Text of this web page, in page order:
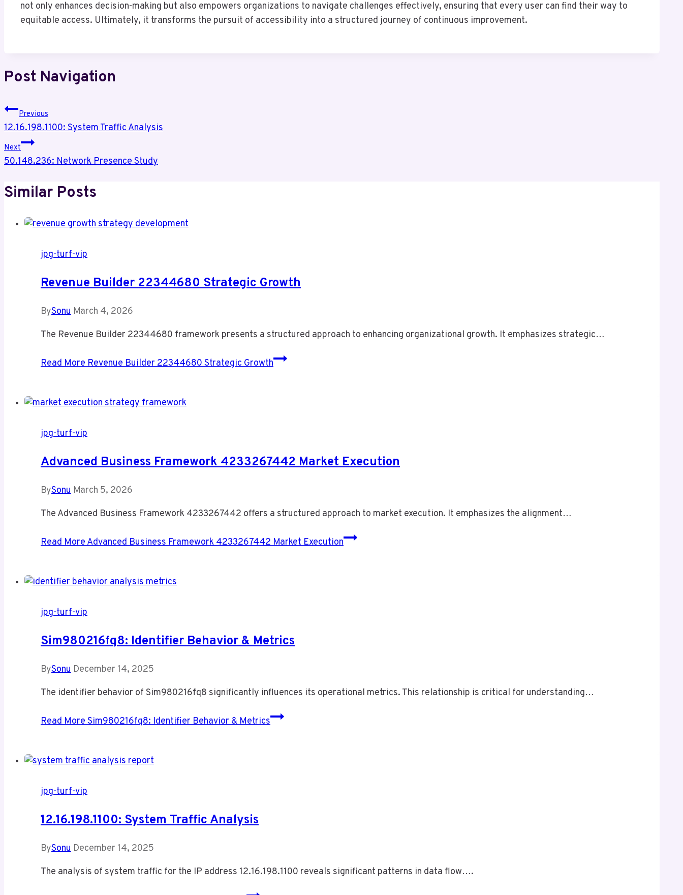
not only enhances decision-making but also empowers organizations to navigate challenges effectively, ensuring that every user can find their way to
equitable access. Ultimately, it transforms the pursuit of accessibility into a structured journey of continuous improvement.
Post Navigation
Previous
12.16.198.1100: System Traffic Analysis
Next
50.148.236: Network Presence Study
Similar Posts
jpg-turf-vip
Revenue Builder 22344680 Strategic Growth
BySonu March 4, 2026
The Revenue Builder 22344680 framework presents a structured approach to enhancing organizational growth. It emphasizes strategic…
Read More Revenue Builder 22344680 Strategic Growth
jpg-turf-vip
Advanced Business Framework 4233267442 Market Execution
BySonu March 5, 2026
The Advanced Business Framework 4233267442 offers a structured approach to market execution. It emphasizes the alignment…
Read More Advanced Business Framework 4233267442 Market Execution
jpg-turf-vip
Sim980216fq8: Identifier Behavior & Metrics
BySonu December 14, 2025
The identifier behavior of Sim980216fq8 significantly influences its operational metrics. This relationship is critical for understanding…
Read More Sim980216fq8: Identifier Behavior & Metrics
jpg-turf-vip
12.16.198.1100: System Traffic Analysis
BySonu December 14, 2025
The analysis of system traffic for the IP address 12.16.198.1100 reveals significant patterns in data flow….